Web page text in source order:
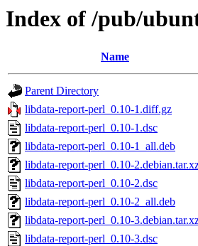
Index of /pub/
Name
Parent Directory
libdata-report-perl_0.10-1.diff.gz
libdata-report-perl_0.10-1.dsc
libdata-report-perl_0.10-1_all.deb
libdata-report-perl_0.10-
libdata-report-perl_0.10-2.dsc
libdata-report-perl_0.10-2_all.deb
libdata-report-perl_0.10-
libdata-report-perl_0.10-3.dsc